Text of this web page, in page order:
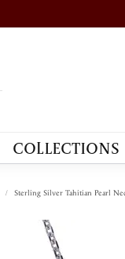
COLLECTIONS
Sterling Silver Tahitian Pearl